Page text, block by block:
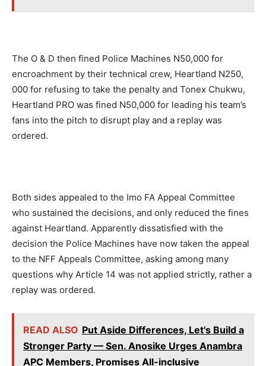
The O & D then fined Police Machines N50,000 for
encroachment by their technical crew, Heartland N250,
000 for refusing to take the penalty and Tonex Chukwu,
Heartland PRO was fined N50,000 for leading his team’s
fans into the pitch to disrupt play and a replay was
ordered.
Both sides appealed to the Imo FA Appeal Committee
who sustained the decisions, and only reduced the fines
against Heartland. Apparently dissatisfied with the
decision the Police Machines have now taken the appeal
to the NFF Appeals Committee, asking among many
questions why Article 14 was not applied strictly, rather a
replay was ordered.
READ ALSO Put Aside Differences, Let's Build a
Stronger Party — Sen. Anosike Urges Anambra
APC Members, Promises All-inclusive